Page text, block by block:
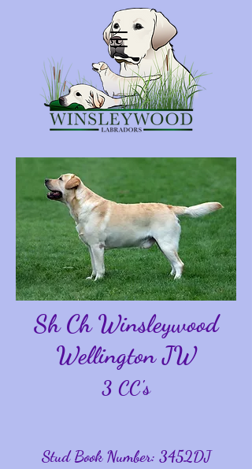
Sh Ch Winsleywood
Wellington JW
3 CC's
Stud Book Number: 3452DJ